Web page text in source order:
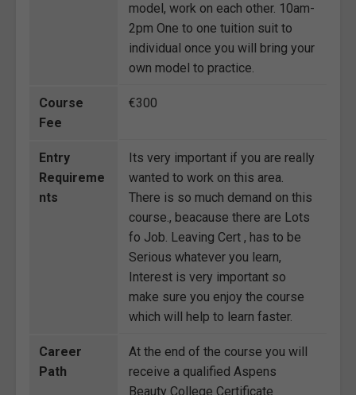
model, work on each other. 10am-
2pm One to one tuition suit to
individual once you will bring your
own model to practice.
Course
Fee
€300
Entry
Requireme
nts
Its very important if you are really
wanted to work on this area.
There is so much demand on this
course., beacause there are Lots
fo Job. Leaving Cert , has to be
Serious whatever you learn,
Interest is very important so
make sure you enjoy the course
which will help to learn faster.
Career
Path
At the end of the course you will
receive a qualified Aspens
Beauty College Certificate